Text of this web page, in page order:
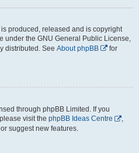
produced, released and is copyright
under the GNU General Public License,
distributed. See About phpBB
for
through phpBB Limited. If you
visit the phpBB Ideas Centre
,
suggest new features.